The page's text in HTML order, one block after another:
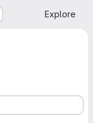
Explore